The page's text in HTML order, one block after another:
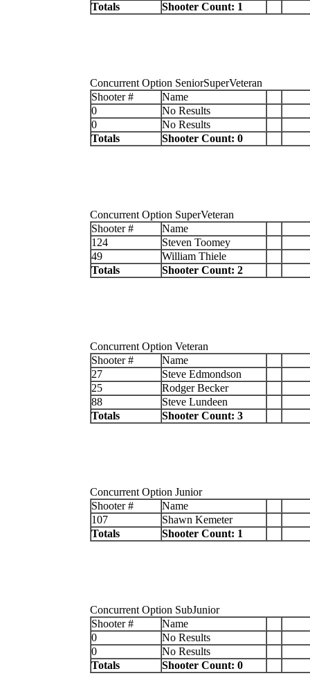
Totals Shooter Count: 1
Concurrent Option SeniorSuperVeteran
Shooter #
Name
0
No Results
0
No Results
Totals
Shooter Count: 0
Concurrent Option SuperVeteran
Shooter #
Name
124
Steven Toomey
49
William Thiele
Totals
Shooter Count: 2
Concurrent Option Veteran
Shooter #
Name
27
Steve Edmondson
25
Rodger Becker
88
Steve Lundeen
Totals
Shooter Count: 3
Concurrent Option Junior
Shooter #
Name
107
Shawn Kemeter
Totals
Shooter Count: 1
Concurrent Option SubJunior
Shooter #
Name
0
No Results
0
No Results
Totals
Shooter Count: 0